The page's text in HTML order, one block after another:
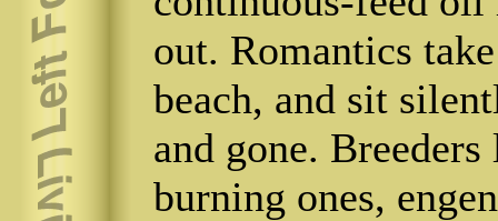
out. Romantics
beach, and sit
and gone.
burning ones,